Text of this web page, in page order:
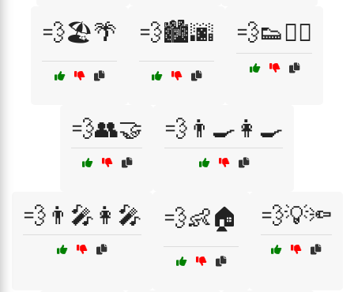
💨🏖️🌴 💨🏙️🌆 💨👟🏃‍♀️
💨👥🤝 💨👨‍🍳👩‍🍳
💨👨‍🎤👩‍🎤 💨👶🏠 💨💡🔦